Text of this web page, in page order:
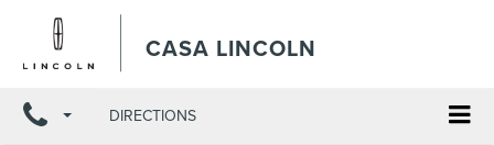
CASA LINCOLN
DIRECTIONS